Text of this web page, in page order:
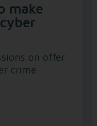
make
on offer
crime